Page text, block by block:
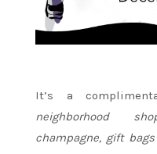
It’s a
neighborhood
champagne, gift